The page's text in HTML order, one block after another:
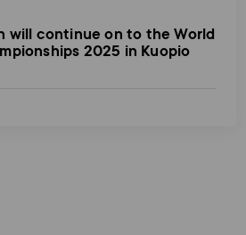
will continue on to the World
2025 in Kuopio